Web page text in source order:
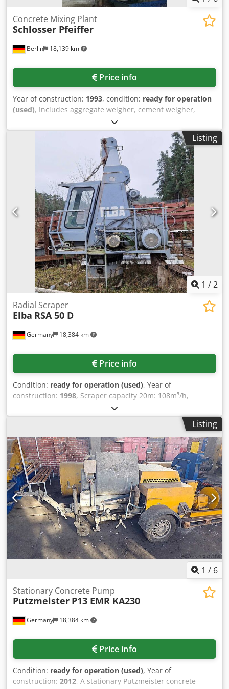
see last two photos.
Berlin 18,139 km
Concrete Mixing Plant
Schlosser Pfeiffer
Price info
Year of construction: 1993, condition: ready for operation
(used), Includes aggregate weigher, cement weigher,
water weigher, additive weigher, special material weigher,
Schlossermixer and Biotronik control system,
documentation available, on-site inspection is possible.Listing
1 /2
Germany 18,384 km
Radial Scraper
Elba RSA 50 D
Price info
Condition: ready for operation (used), Year of
construction: 1998, Scraper capacity 20m: 108m³/h,
outreach: 20m, boom angle of attack: 15°, slewing radius:
2080mm, clearing bucket width: 1170mm, volume: 1050l,
steep angle: 320°, max. tractive force: 62kN, max. load
torque: 322kNm, connected load: 47kW. Machine
dimensions X/Y/Z: approx. 3200mm/2150mm/2350mm,
weight: approx. 4600kg. On-site inspection is possible.
Cjdpfx Aievf Iz Ue Njrf
Listing
1 / 6
Germany 18,384 km
Stationary Concrete Pump
Putzmeister P13 EMR KA230
Price info
Condition: ready for operation (used), Year of
construction: 2012, A stationary Putzmeister concrete